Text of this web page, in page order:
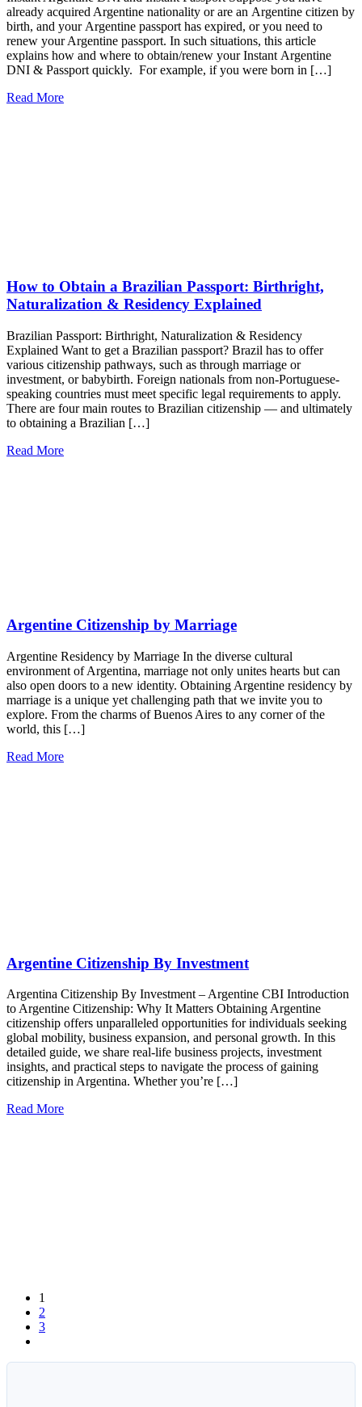
already acquired Argentine nationality or are an Argentine citizen by
birth, and your Argentine passport has expired, or you need to
renew your Argentine passport. In such situations, this article
explains how and where to obtain/renew your Instant Argentine
DNI & Passport quickly. For example, if you were born in […]
Read More
How to Obtain a Brazilian Passport: Birthright,
Naturalization & Residency Explained
Brazilian Passport: Birthright, Naturalization & Residency
Explained Want to get a Brazilian passport? Brazil has to offer
various citizenship pathways, such as through marriage or
investment, or babybirth. Foreign nationals from non-Portuguese-
speaking countries must meet specific legal requirements to apply.
There are four main routes to Brazilian citizenship — and ultimately
to obtaining a Brazilian […]
Read More
Argentine Citizenship by Marriage
Argentine Residency by Marriage In the diverse cultural
environment of Argentina, marriage not only unites hearts but can
also open doors to a new identity. Obtaining Argentine residency by
marriage is a unique yet challenging path that we invite you to
explore. From the charms of Buenos Aires to any corner of the
world, this […]
Read More
Argentine Citizenship By Investment
Argentina Citizenship By Investment – Argentine CBI Introduction
to Argentine Citizenship: Why It Matters Obtaining Argentine
citizenship offers unparalleled opportunities for individuals seeking
global mobility, business expansion, and personal growth. In this
detailed guide, we share real-life business projects, investment
insights, and practical steps to navigate the process of gaining
citizenship in Argentina. Whether you’re […]
Read More
1
2
3